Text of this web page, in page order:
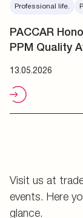
Professional life.
PACCAR
PPM Quality
13.05.2026
Visit us at
events. Here
glance.